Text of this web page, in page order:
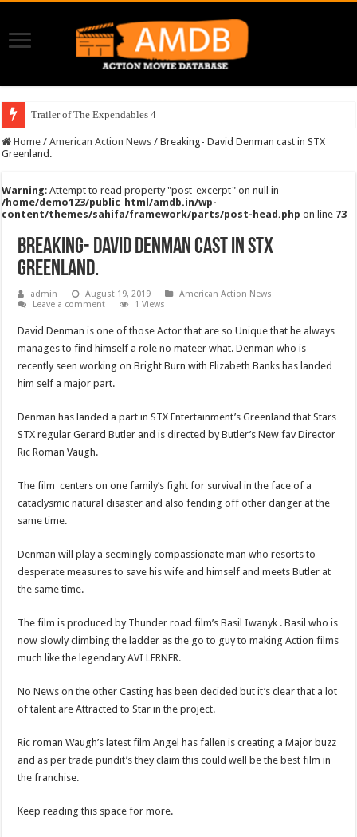
Trailer of The Expendables 4
Home / American Action News / Breaking- David Denman cast in STX
Greenland.
Warning: Attempt to read property "post_excerpt" on null in
/home/demo123/public_html/amdb.in/wp-
content/themes/sahifa/framework/parts/post-head.php on line 73
Breaking- David Denman cast in STX
Greenland.
admin August 19, 2019
American Action News
Leave a comment
1 Views
David Denman is one of those Actor that are so Unique that he always
manages to find himself a role no mateer what. Denman who is
recently seen working on Bright Burn with Elizabeth Banks has landed
him self a major part.
Denman has landed a part in STX Entertainment’s Greenland that Stars
STX regular Gerard Butler and is directed by Butler’s New fav Director
Ric Roman Vaugh.
The film centers on one family’s fight for survival in the face of a
cataclysmic natural disaster and also fending off other danger at the
same time.
Denman will play a seemingly compassionate man who resorts to
desperate measures to save his wife and himself and meets Butler at
the same time.
The film is produced by Thunder road film’s Basil Iwanyk . Basil who is
now slowly climbing the ladder as the go to guy to making Action films
much like the legendary AVI LERNER.
No News on the other Casting has been decided but it’s clear that a lot
of talent are Attracted to Star in the project.
Ric roman Waugh’s latest film Angel has fallen is creating a Major buzz
and as per trade pundit’s they claim this could well be the best film in
the franchise.
Keep reading this space for more.